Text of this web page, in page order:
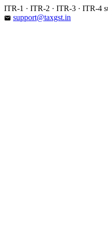
Skip
to
ITR-1 · ITR-2 · ITR-3 · ITR-4
email support@taxgst.in